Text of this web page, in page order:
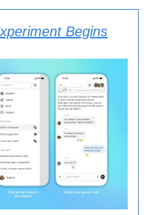
Begins